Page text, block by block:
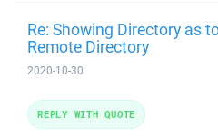
Re: Showing Directory as
Remote Directory
2020-10-30
REPLY WITH QUOTE